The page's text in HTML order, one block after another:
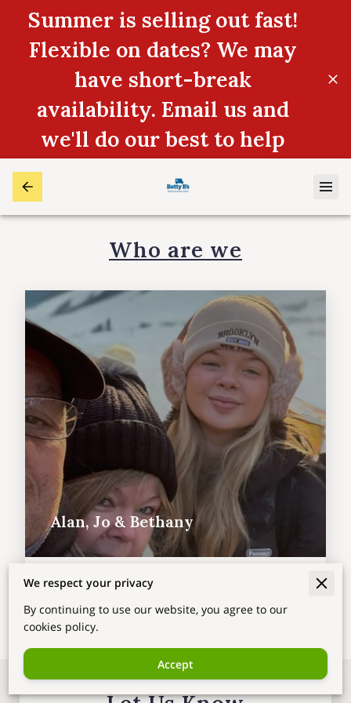
Summer is selling out fast!
Flexible on dates? We may
have short-break
availability. Email us and
we'll do our best to help
Who are we
Alan, Jo & Bethany
We respect your privacy
By continuing to use our website, you agree to our
cookies policy.
Accept